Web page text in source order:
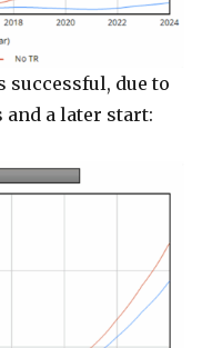
successful, due to
a later start: